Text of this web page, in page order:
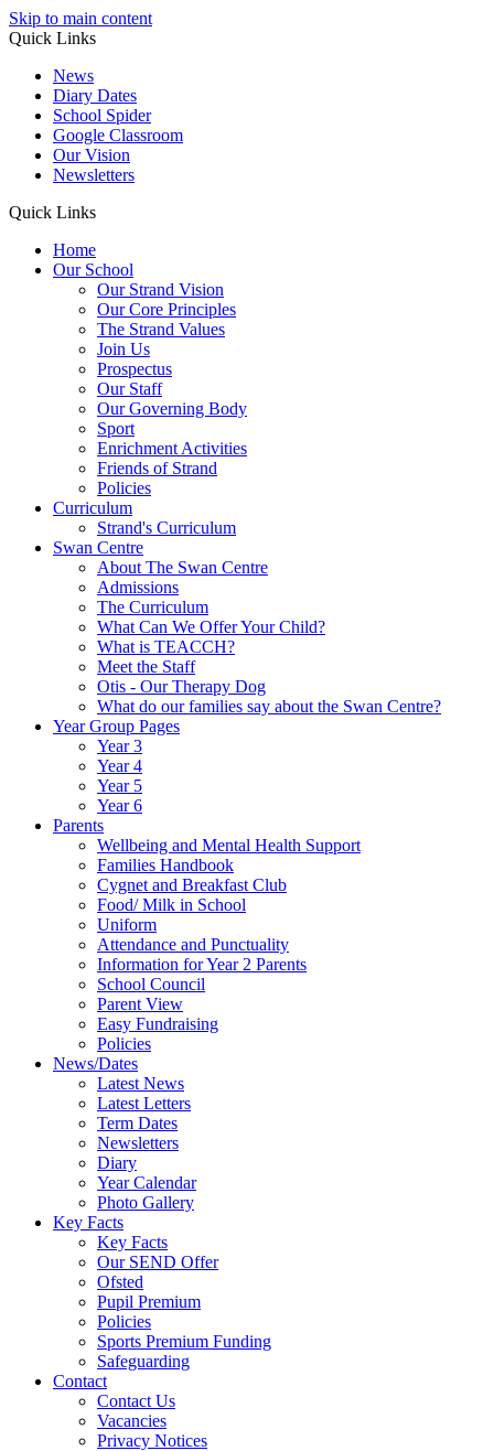
Skip to main content
Quick Links
News
Diary Dates
School Spider
Google Classroom
Our Vision
Newsletters
Quick Links
Home
Our School
Our Strand Vision
Our Core Principles
The Strand Values
Join Us
Prospectus
Our Staff
Our Governing Body
Sport
Enrichment Activities
Friends of Strand
Policies
Curriculum
Strand's Curriculum
Swan Centre
About The Swan Centre
Admissions
The Curriculum
What Can We Offer Your Child?
What is TEACCH?
Meet the Staff
Otis - Our Therapy Dog
What do our families say about the Swan Centre?
Year Group Pages
Year 3
Year 4
Year 5
Year 6
Parents
Wellbeing and Mental Health Support
Families Handbook
Cygnet and Breakfast Club
Food/ Milk in School
Uniform
Attendance and Punctuality
Information for Year 2 Parents
School Council
Parent View
Easy Fundraising
Policies
News/Dates
Latest News
Latest Letters
Term Dates
Newsletters
Diary
Year Calendar
Photo Gallery
Key Facts
Key Facts
Our SEND Offer
Ofsted
Pupil Premium
Policies
Sports Premium Funding
Safeguarding
Contact
Contact Us
Vacancies
Privacy Notices